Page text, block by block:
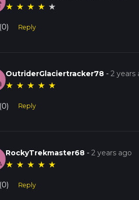
★ ★ ★ ★ ★
(0) Reply
OutriderGlaciertracker78 -2 years
★ ★ ★ ★ ★
(0) Reply
RockyTrekmaster68 -2 years ago
★ ★ ★ ★ ★
(0) Reply